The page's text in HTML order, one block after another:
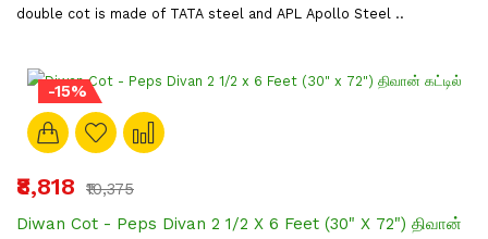
double cot is made of TATA steel and APL Apollo Steel ..
-15%
₹8,818
₹10,375
Diwan Cot - Peps Divan 2 1/2 X 6 Feet (30" X 72") திவான்